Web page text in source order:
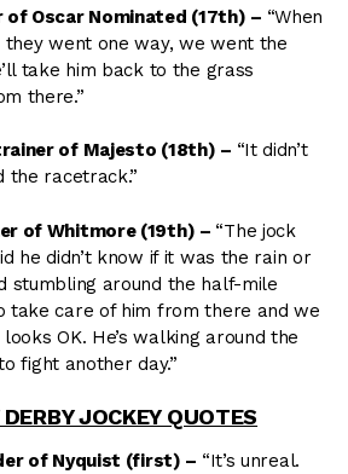
of Oscar Nominated (17th) – “When
went one way, we went the
take him back to the grass
there.”
of Majesto (18th) – “It didn’t
the racetrack.”
of Whitmore (19th) – “The jock
he didn’t know if it was the rain or
stumbling around the half-mile
take care of him from there and we
OK. He’s walking around the
fight another day.”
JOCKEY QUOTES
of Nyquist (first) – “It’s unreal.